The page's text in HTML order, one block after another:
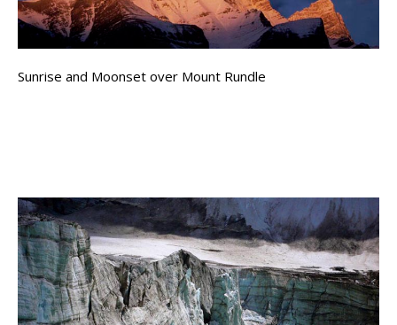
Sunrise and Moonset over Mount Rundle